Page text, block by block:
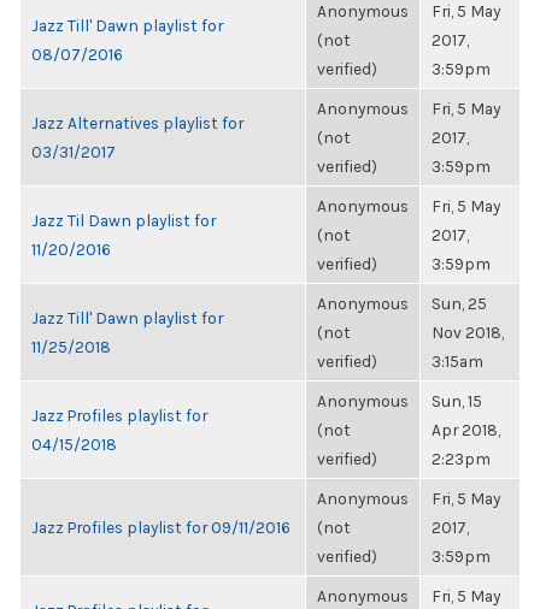
Jazz Till' Dawn playlist for
08/07/2016
Anonymous
(not
verified)
Fri, 5 May
2017,
3:59pm
Jazz Alternatives playlist for
03/31/2017
Anonymous
(not
verified)
Fri, 5 May
2017,
3:59pm
Jazz Til Dawn playlist for
11/20/2016
Anonymous
(not
verified)
Fri, 5 May
2017,
3:59pm
Jazz Till' Dawn playlist for
11/25/2018
Anonymous
(not
verified)
Sun, 25
Nov 2018,
3:15am
Jazz Profiles playlist for
04/15/2018
Anonymous
(not
verified)
Sun, 15
Apr 2018,
2:23pm
Jazz Profiles playlist for 09/11/2016
Anonymous
(not
verified)
Fri, 5 May
2017,
3:59pm
Anonymous
Fri, 5 May